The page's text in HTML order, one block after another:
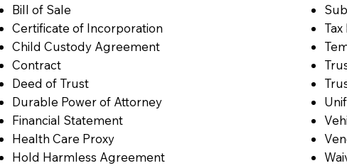
Bill of Sale
Certificate of Incorporation
Child Custody Agreement
Contract
Deed of Trust
Durable Power of Attorney
Financial Statement
Health Care Proxy
Hold Harmless Agreement